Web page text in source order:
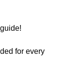
for every